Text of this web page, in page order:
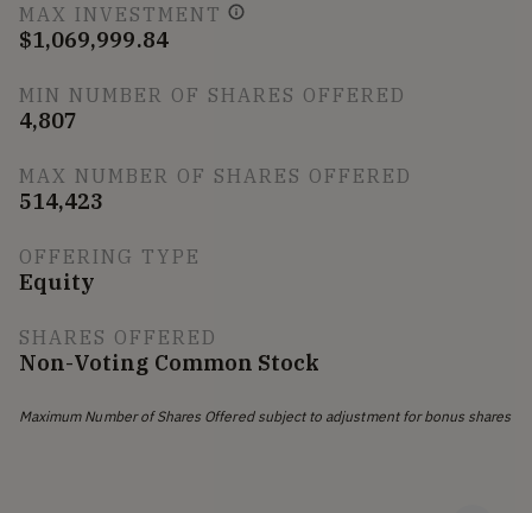
MAX INVESTMENT
$1,069,999.84
MIN NUMBER OF SHARES OFFERED
4,807
MAX NUMBER OF SHARES OFFERED
514,423
OFFERING TYPE
Equity
SHARES OFFERED
Non-Voting Common Stock
Maximum Number of Shares Offered subject to adjustment for bonus shares